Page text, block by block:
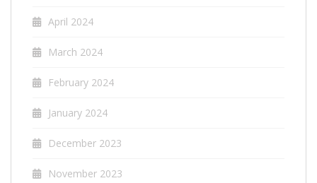
April 2024
March 2024
February 2024
January 2024
December 2023
November 2023